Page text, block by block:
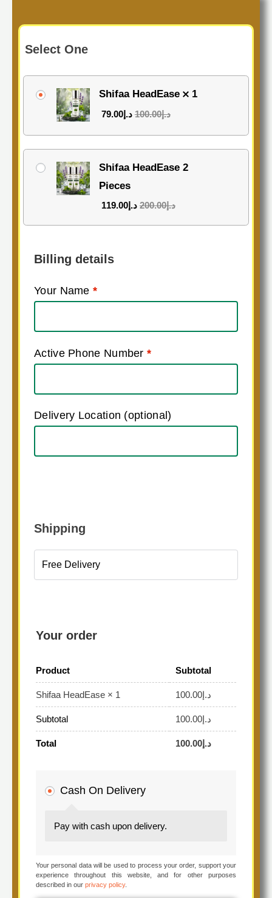
Select One
Shifaa HeadEase 1
د.إ100.00 د.إ79.00
Shifaa HeadEase 2
Pieces
د.إ200.00 د.إ119.00
Billing details
Your Name *
Active Phone Number *
Delivery Location (optional)
Shipping
Free Delivery
Your order
Product Subtotal
Shifaa HeadEase × 1 د.إ100.00
Subtotal د.إ100.00
Total د.إ 100.00
Cash On Delivery
Pay with cash upon delivery.
Your personal data will be used to process your order, support your
experience throughout this website, and for other purposes
described in our privacy policy.